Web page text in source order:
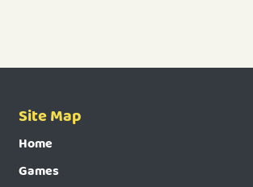
Site Map
Home
Games